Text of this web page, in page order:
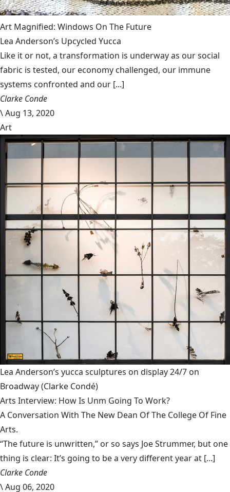
Art Magnified: Windows On The Future
Lea Anderson’s Upcycled Yucca
Like it or not, a transformation is underway as our social
fabric is tested, our economy challenged, our immune
systems confronted and our [...]
Clarke Conde
\Aug 13, 2020
Art
Lea Anderson’s yucca sculptures on display 24/7 on
Broadway(Clarke Condé)
Arts Interview: How Is Unm Going To Work?
A Conversation With The New Dean Of The College Of Fine
Arts.
“The future is unwritten,” or so says Joe Strummer, but one
thing is clear: It’s going to be a very different year at [...]
Clarke Conde
\Aug 06, 2020